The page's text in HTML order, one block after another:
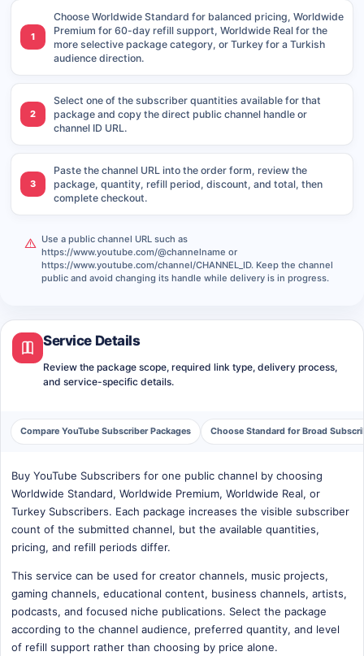
1
Choose Worldwide Standard for balanced pricing, Worldwide
Premium for 60-day refill support, Worldwide Real for the
more selective package category, or Turkey for a Turkish
audience direction.
2
Select one of the subscriber quantities available for that
package and copy the direct public channel handle or
channel ID URL.
3
Paste the channel URL into the order form, review the
package, quantity, refill period, discount, and total, then
complete checkout.
Use a public channel URL such as
https://www.youtube.com/@channelname or
https://www.youtube.com/channel/CHANNEL_ID. Keep the channel
public and avoid changing its handle while delivery is in progress.
Service Details
Review the package scope, required link type, delivery process,
and service-specific details.
Compare YouTube Subscriber Packages Choose Standard for Broad
Buy YouTube Subscribers for one public channel by choosing
Worldwide Standard, Worldwide Premium, Worldwide Real, or
Turkey Subscribers. Each package increases the visible subscriber
count of the submitted channel, but the available quantities,
pricing, and refill periods differ.
This service can be used for creator channels, music projects,
gaming channels, educational content, business channels, artists,
podcasts, and focused niche publications. Select the package
according to the channel audience, preferred quantity, and level
of refill support rather than choosing by price alone.